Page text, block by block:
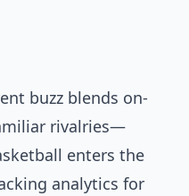
buzz blends on-
rivalries—
enters the
analytics for